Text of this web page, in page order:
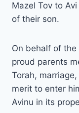
Mazel Tov to
of their son.
On behalf of
proud parents
Torah,
merit to enter
Avinu in its